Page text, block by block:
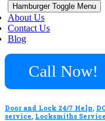
Hamburger Toggle Menu
About Us
Contact Us
Blog
Call Now!
Door and Lock 24/7 Help,
service, Locksmiths